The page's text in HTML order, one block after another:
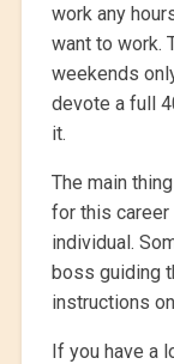
work any
want to work.
weekends
devote a full
it.
The main
for this
individual.
boss guiding
instructions
If you have a